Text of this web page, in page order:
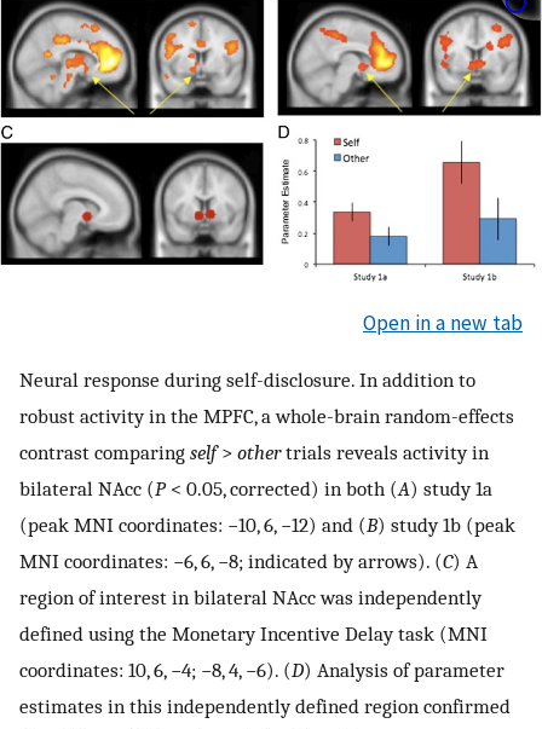
Open in a new tab
Neural response during self-disclosure. In addition to
robust activity in the MPFC, a whole-brain random-effects
contrast comparing self> othertrials reveals activity in
bilateral NAcc (P< 0.05, corrected) in both (A) study 1a
(peak MNI coordinates: −10, 6, −12) and (B) study 1b (peak
MNI coordinates: −6, 6, −8; indicated by arrows). (C) A
region of interest in bilateral NAcc was independently
defined using the Monetary Incentive Delay task (MNI
coordinates: 10, 6, −4; −8, 4, −6). (D) Analysis of parameter
estimates in this independently defined region confirmed